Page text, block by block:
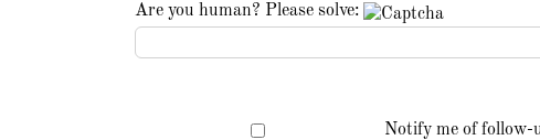
Are you human? Please solve:
Notify me of follow-